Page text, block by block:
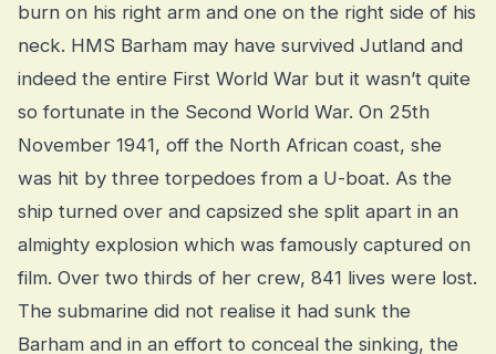
burn on his right arm and one on the right side of his
neck. HMS Barham may have survived Jutland and
indeed the entire First World War but it wasn’t quite
so fortunate in the Second World War. On 25th
November 1941, off the North African coast, she
was hit by three torpedoes from a U-boat. As the
ship turned over and capsized she split apart in an
almighty explosion which was famously captured on
film. Over two thirds of her crew, 841 lives were lost.
The submarine did not realise it had sunk the
Barham and in an effort to conceal the sinking, the